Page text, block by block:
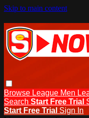
Skip to main content
Browse League Men
Search Start Free Trial
Start Free Trial Sign In